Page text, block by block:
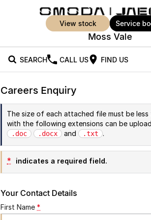
view stock service
Moss Vale
SEARCH CALL US FIND US
All Vehicles
Jaecoo J5
From $25,990* Driveaway.
Jaecoo J5 Hybrid
Medium Hybrid SUV
Our Stock
New Cars
Demo Cars
Used Cars
EV Running Cost Calculator
Offers
Special Offers
Local Offers
Stock Specials
Super Hybrid System
Service
Parts
Careers Enquiry
The size of each attached file must be less
with the following extensions can be
.doc
.docx and .txt .
* indicates a required field.
Your Contact Details
First Name *